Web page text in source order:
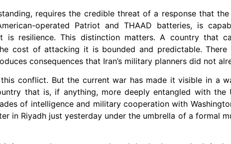
requires the credible threat of a response that the
operated Patriot and THAAD batteries, is
is resilience. This distinction matters. A country that
cost of attacking it is bounded and predictable. There
consequences that Iran’s military planners did not
conflict. But the current war has made it visible in a
that is, if anything, more deeply entangled with the
of intelligence and military cooperation with
in Riyadh just yesterday under the umbrella of a formal